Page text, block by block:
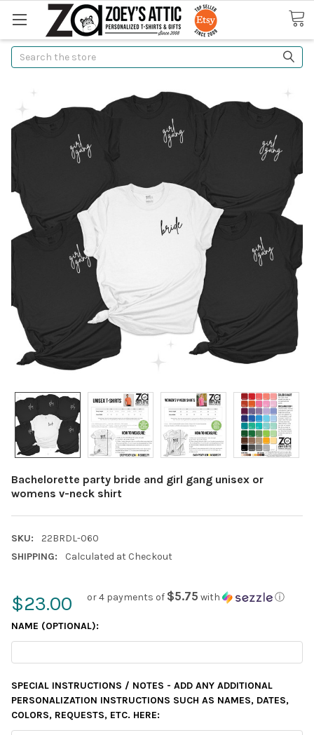
Search
Bachelorette party bride and girl gang unisex or
womens v-neck shirt
SKU:
22BRDL-060
SHIPPING:
Calculated at Checkout
$23.00 or 4 payments of $5.75 with ⓘ
NAME (OPTIONAL):
SPECIAL INSTRUCTIONS / NOTES - ADD ANY ADDITIONAL
PERSONALIZATION INSTRUCTIONS SUCH AS NAMES, DATES,
COLORS, REQUESTS, ETC. HERE: